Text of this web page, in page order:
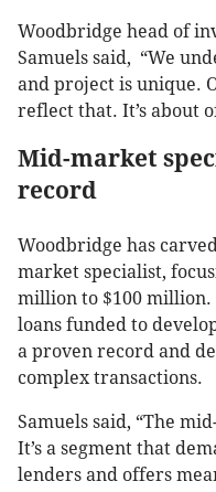
Woodbridge head of
Samuels said, “We
and project is unique.
reflect that. It’s about
Mid-market
record
Woodbridge has
market specialist,
million to $100
loans funded to
a proven record and
complex transactions.
Samuels said, “The
It’s a segment that
lenders and offers